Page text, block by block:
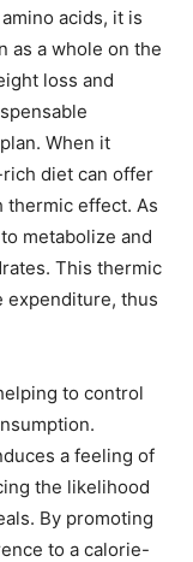
acids, it is
as a whole on the
loss and
When it
diet can offer
thermic effect. As
metabolize and
This thermic
expenditure, thus
to control
a feeling of
the likelihood
By promoting
to a calorie-